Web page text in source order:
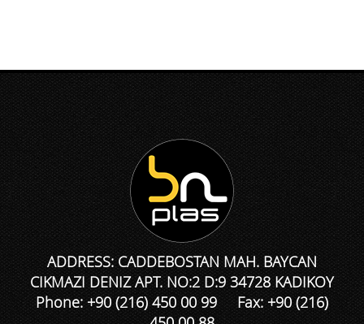
ADDRESS: CADDEBOSTAN MAH. BAYCAN
CIKMAZI DENIZ APT. NO:2 D:9 34728 KADIKOY
Phone: +90 (216) 450 00 99 Fax: +90 (216)